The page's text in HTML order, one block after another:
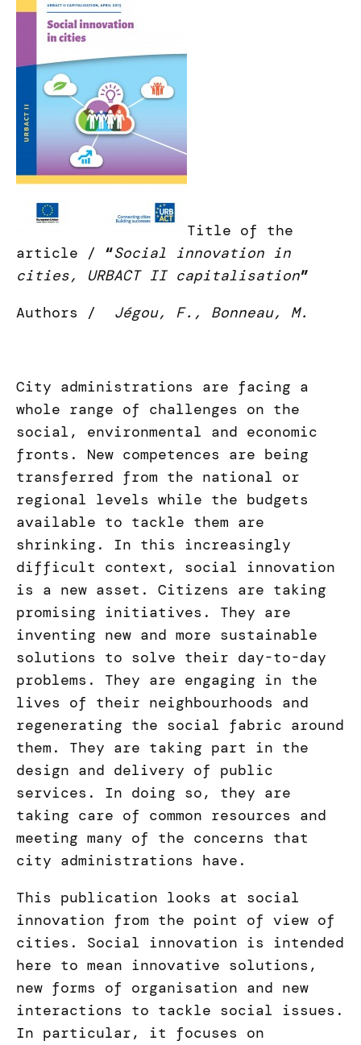
Title of the
article / “Social innovation in
cities, URBACT II capitalisation”
Authors / Jégou, F., Bonneau, M.
City administrations are facing a
whole range of challenges on the
social, environmental and economic
fronts. New competences are being
transferred from the national or
regional levels while the budgets
available to tackle them are
shrinking. In this increasingly
difficult context, social innovation
is a new asset. Citizens are taking
promising initiatives. They are
inventing new and more sustainable
solutions to solve their day-to-day
problems. They are engaging in the
lives of their neighbourhoods and
regenerating the social fabric around
them. They are taking part in the
design and delivery of public
services. In doing so, they are
taking care of common resources and
meeting many of the concerns that
city administrations have.
This publication looks at social
innovation from the point of view of
cities. Social innovation is intended
here to mean innovative solutions,
new forms of organisation and new
interactions to tackle social issues.
In particular, it focuses on